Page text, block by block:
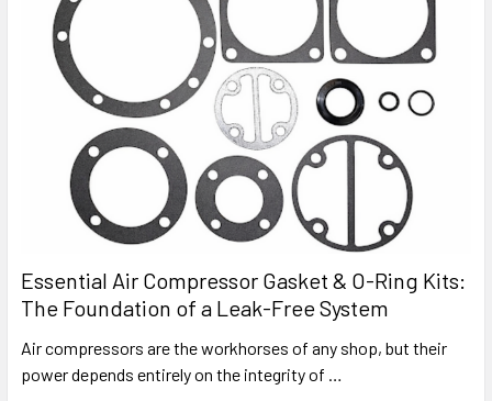
Essential Air Compressor Gasket & O-Ring Kits:
The Foundation of a Leak-Free System
Air compressors are the workhorses of any shop, but their
power depends entirely on the integrity of …